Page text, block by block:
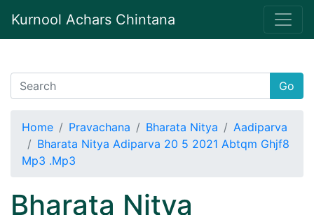
Kurnool Achars Chintana
Go
Home Pravachana Bharata Nitya
Aadiparva
Bharata Nitya Adiparva 20 5 2021 Abtqm Ghjf8
Mp3 .Mp3
Bharata Nitya